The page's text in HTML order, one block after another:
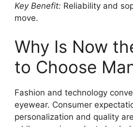
Key Benefit: Reliability and
move.
Why Is Now
to Choose
Fashion and technology
eyewear. Consumer
personalization and quality